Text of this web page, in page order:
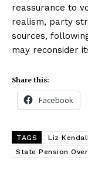
reassurance to
realism, party
sources,
may reconsider
Share this:
Facebook
TAGS Liz
State Pension